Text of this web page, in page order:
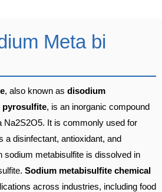
Meta bi
, also known as disodium
pyrosulfite, is an inorganic compound
Na2S2O5. It is commonly used for
a disinfectant, antioxidant, and
sodium metabisulfite is dissolved in
Sodium metabisulfite chemical
across industries, including food